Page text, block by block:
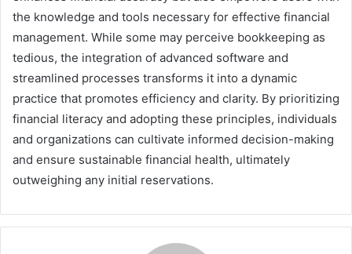
the knowledge and tools necessary for effective financial
management. While some may perceive bookkeeping as
tedious, the integration of advanced software and
streamlined processes transforms it into a dynamic
practice that promotes efficiency and clarity. By prioritizing
financial literacy and adopting these principles, individuals
and organizations can cultivate informed decision-making
and ensure sustainable financial health, ultimately
outweighing any initial reservations.